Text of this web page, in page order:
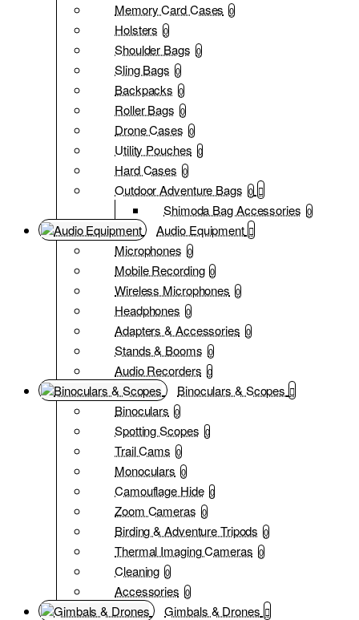
Memory Card Cases 0
Holsters 0
Shoulder Bags 0
Sling Bags 0
Backpacks 0
Roller Bags 0
Drone Cases 0
Utility Pouches 0
Hard Cases 0
Outdoor Adventure Bags 0
Shimoda Bag Accessories 0
Audio Equipment
Microphones 0
Mobile Recording 0
Wireless Microphones 0
Headphones 0
Adapters & Accessories 0
Stands & Booms 0
Audio Recorders 0
Binoculars & Scopes
Binoculars 0
Spotting Scopes 0
Trail Cams 0
Monoculars 0
Camouflage Hide 0
Zoom Cameras 0
Birding & Adventure Tripods 0
Thermal Imaging Cameras 0
Cleaning 0
Accessories 0
Gimbals & Drones